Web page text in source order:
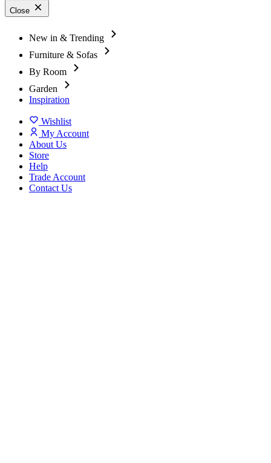
Close
New in & Trending
Furniture & Sofas
By Room
Garden
Inspiration
Wishlist
My Account
About Us
Store
Help
Trade Account
Contact Us